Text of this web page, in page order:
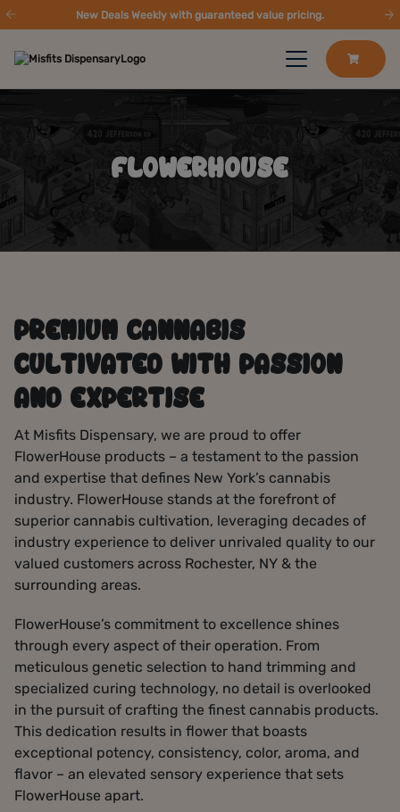
New Deals Weekly with guaranteed value pricing.
FLOWERHOUSE
PREMIUM CANNABIS
CULTIVATED WITH PASSION
AND EXPERTISE
At Misfits Dispensary, we are proud to offer
FlowerHouse products – a testament to the passion
and expertise that defines New York’s cannabis
industry. FlowerHouse stands at the forefront of
superior cannabis cultivation, leveraging decades of
industry experience to deliver unrivaled quality to our
valued customers across Rochester, NY & the
surrounding areas.
FlowerHouse’s commitment to excellence shines
through every aspect of their operation. From
meticulous genetic selection to hand trimming and
specialized curing technology, no detail is overlooked
in the pursuit of crafting the finest cannabis products.
This dedication results in flower that boasts
exceptional potency, consistency, color, aroma, and
flavor – an elevated sensory experience that sets
FlowerHouse apart.